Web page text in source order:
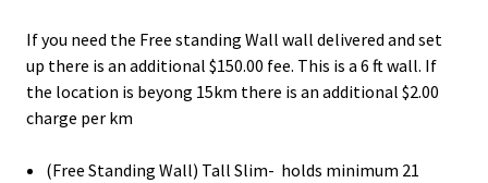
If you need the Free standing Wall wall delivered and set
up there is an additional $150.00 fee. This is a 6 ft wall. If
the location is beyong 15km there is an additional $2.00
charge per km
(Free Standing Wall) Tall Slim- holds minimum 21